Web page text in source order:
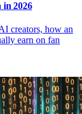
2026
creators, how an
earn on fan